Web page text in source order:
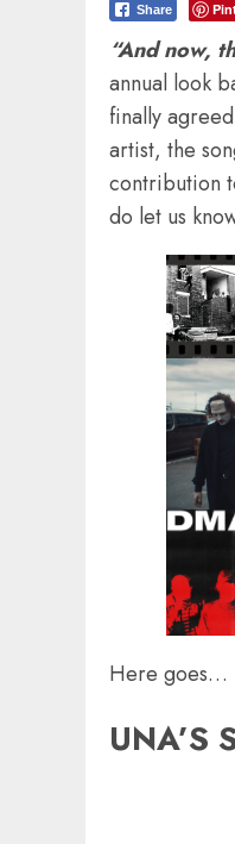
Share
“And now,
annual look
finally
artist, the
contribution
do let us
Here goes…
UNA’S